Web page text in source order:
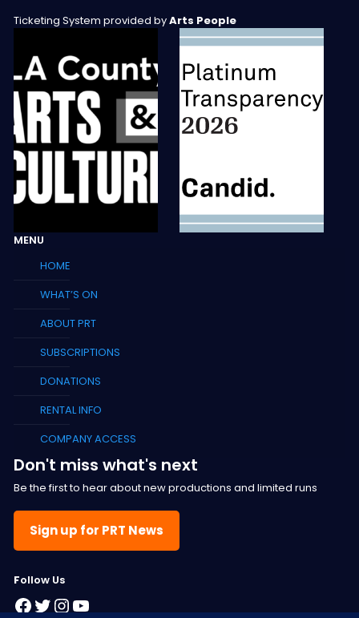
Ticketing System provided byArts People
MENU
HOME
WHAT’S ON
ABOUT PRT
SUBSCRIPTIONS
DONATIONS
RENTAL INFO
COMPANY ACCESS
Don't miss what's next
Be the first to hear about new productions and limited runs
Sign up for PRT News
Follow Us
Facebook
Twitter
Instagram
YouTube